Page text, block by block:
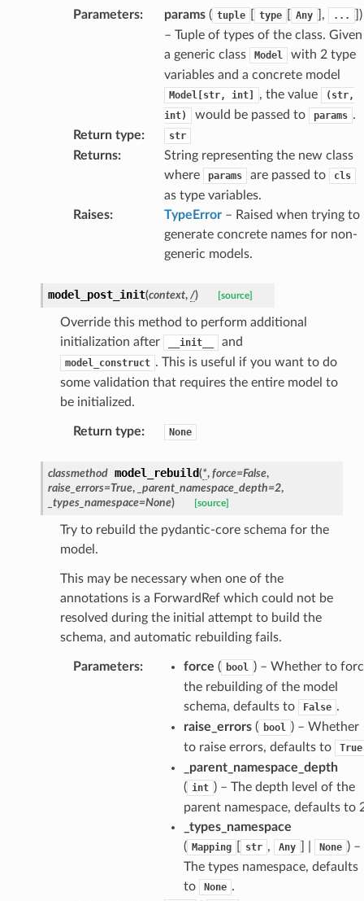
Parameters: params( tuple type Any ], ...
)
– Tuple of types of the class. Given
a generic class
Model
with 2 type
variables and a concrete model
Model[str, int] , the value
(str,
int)
would be passed to params .
Return type: str
Returns:
String representing the new class
where
params are passed to cls
as type variables.
Raises: TypeError– Raised when trying to
generate concrete names for non-
generic models.
model_post_init(context, /) [source]
Override this method to perform additional
initialization after
__init__ and
model_construct . This is useful if you want to do
some validation that requires the entire model to
be initialized.
Return type: None
classmethod model_rebuild(*, force=False,
raise_errors=True, _parent_namespace_depth=2,
_types_namespace=None) [source]
Try to rebuild the pydantic-core schema for the
model.
This may be necessary when one of the
annotations is a ForwardRef which could not be
resolved during the initial attempt to build the
schema, and automatic rebuilding fails.
Parameters: force ( bool ) – Whether to
the rebuilding of the model
schema, defaults to
False .
raise_errors( bool ) – Whether
to raise errors, defaults to
True
_parent_namespace_depth
( int ) – The depth level of the
parent namespace, defaults to
_types_namespace
( Mapping str , Any None ) –
The types namespace, defaults
to
None .